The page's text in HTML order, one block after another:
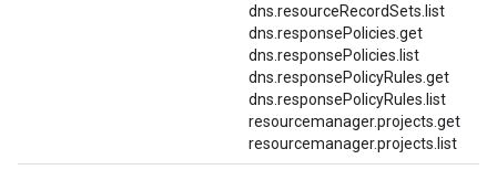
dns.resourceRecordSets.list
dns.responsePolicies.get
dns.responsePolicies.list
dns.responsePolicyRules.get
dns.responsePolicyRules.list
resourcemanager.projects.get
resourcemanager.projects.list